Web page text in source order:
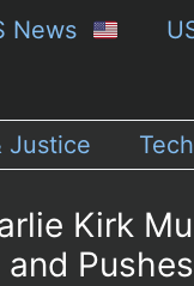
News
Justice
Kirk